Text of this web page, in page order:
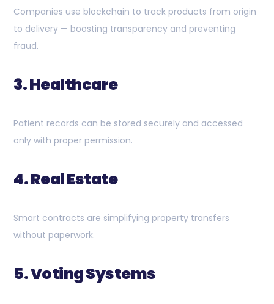
Companies use blockchain to track products from origin
to delivery — boosting transparency and preventing
fraud.
3. Healthcare
Patient records can be stored securely and accessed
only with proper permission.
4. Real Estate
Smart contracts are simplifying property transfers
without paperwork.
5. Voting Systems